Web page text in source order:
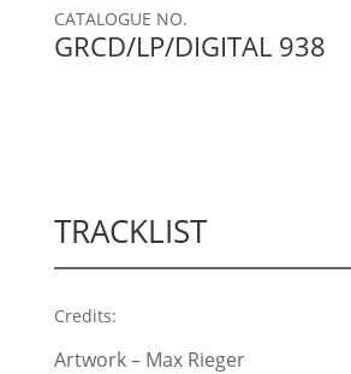
CATALOGUE NO.
GRCD/LP/DIGITAL 938
TRACKLIST
Credits:
Artwork – Max Rieger